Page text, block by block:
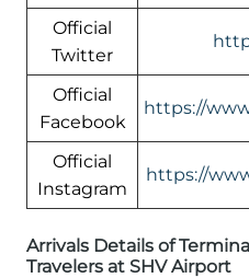
Official
Twitter
Official
Facebook
https://
Official
Instagram
https://
Arrivals Details of
Travelers at SHV Airport